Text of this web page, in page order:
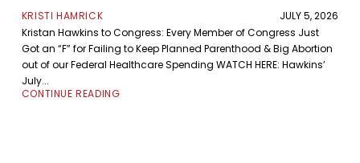
KRISTI HAMRICK
JULY 5, 2026
Kristan Hawkins to Congress: Every Member of Congress Just
Got an “F” for Failing to Keep Planned Parenthood & Big Abortion
out of our Federal Healthcare Spending WATCH HERE: Hawkins’
July...
CONTINUE READING